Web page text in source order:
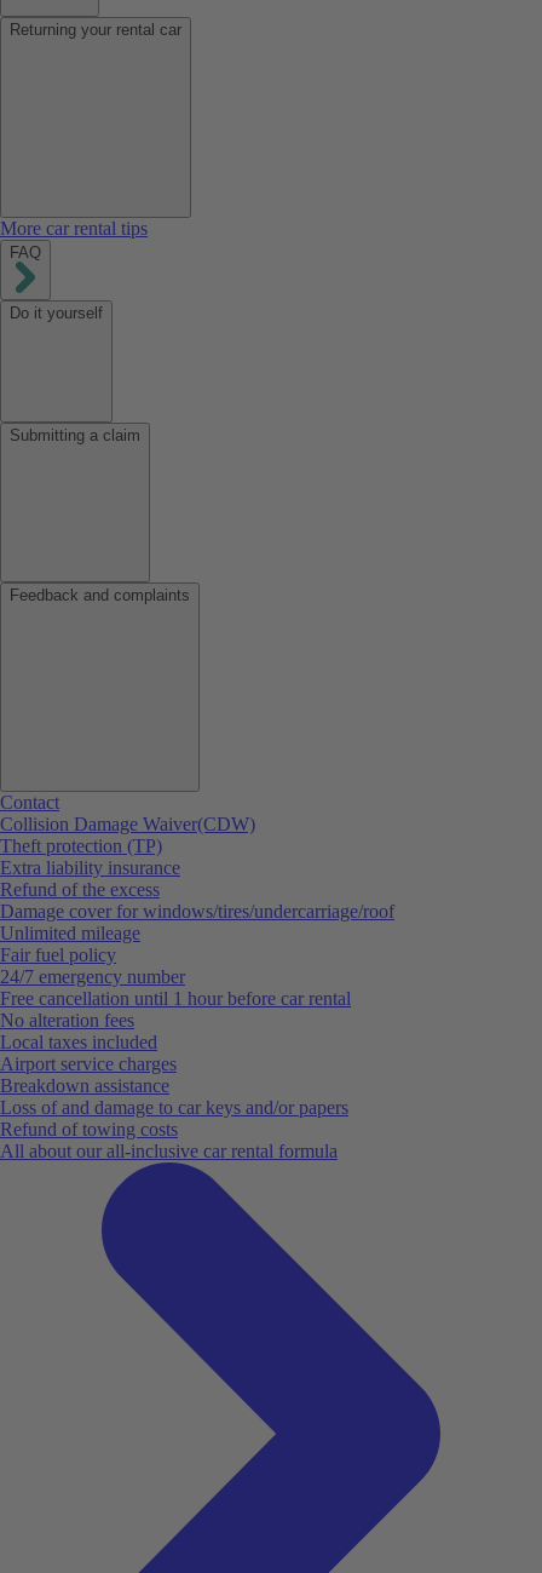
Returning your rental car
More car rental tips
FAQ
Do it yourself
Submitting a claim
Feedback and complaints
Contact
Collision Damage Waiver(CDW)
Theft protection (TP)
Extra liability insurance
Refund of the excess
Damage cover for windows/tires/undercarriage/roof
Unlimited mileage
Fair fuel policy
24/7 emergency number
Free cancellation until 1 hour before car rental
No alteration fees
Local taxes included
Airport service charges
Breakdown assistance
Loss of and damage to car keys and/or papers
Refund of towing costs
All about our all-inclusive car rental formula